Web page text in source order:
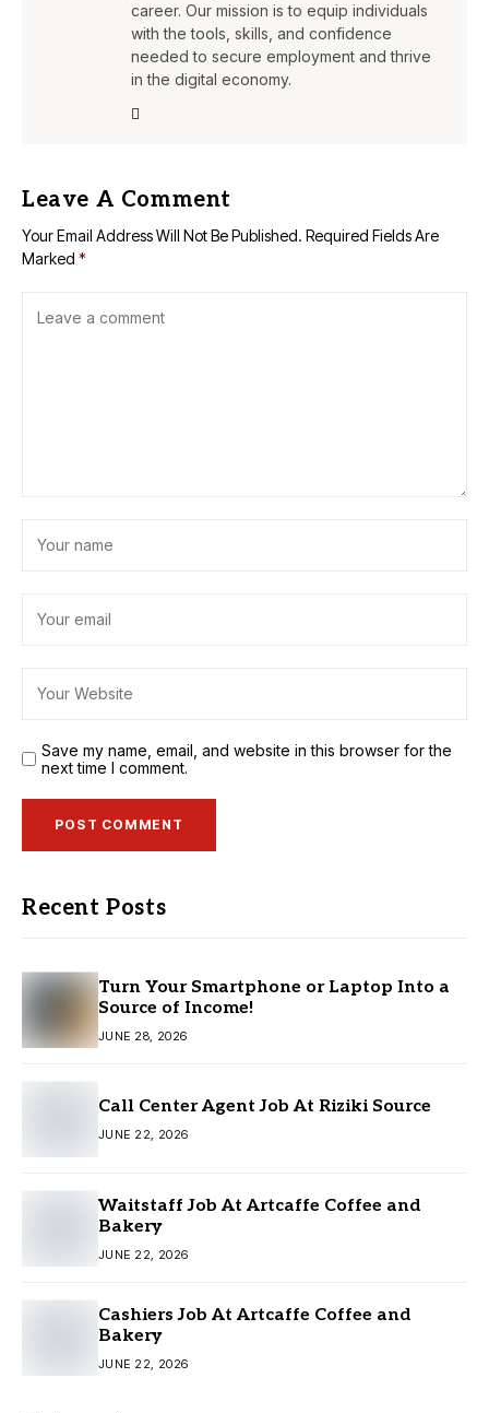
career. Our mission is to equip individuals
with the tools, skills, and confidence
needed to secure employment and thrive
in the digital economy.
Leave A Comment
Your Email Address Will Not Be Published. Required Fields Are
Marked *
Save my name, email, and website in this browser for the
next time I comment.
Recent Posts
Turn Your Smartphone or Laptop Into a
Source of Income!
JUNE 28, 2026
Call Center Agent Job At Riziki Source
JUNE 22, 2026
Waitstaff Job At Artcaffe Coffee and
Bakery
JUNE 22, 2026
Cashiers Job At Artcaffe Coffee and
Bakery
JUNE 22, 2026